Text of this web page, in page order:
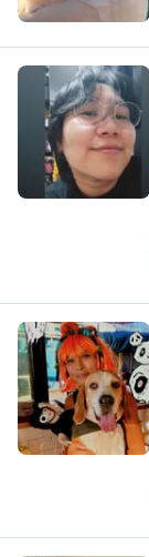
S
J